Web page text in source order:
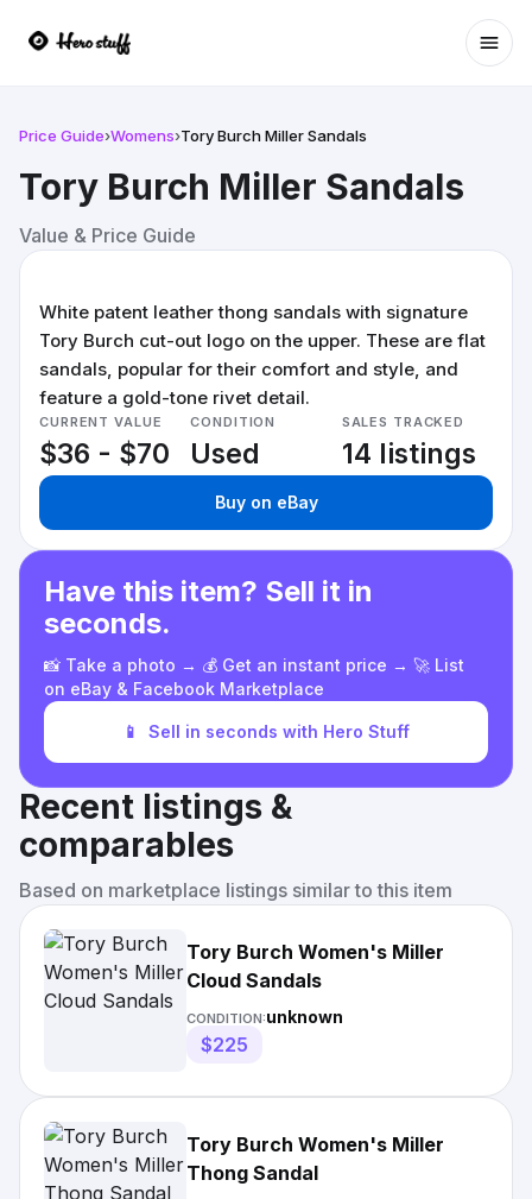
Price Guide›Womens›Tory Burch Miller Sandals
Tory Burch Miller Sandals
Value & Price Guide
White patent leather thong sandals with signature
Tory Burch cut-out logo on the upper. These are flat
sandals, popular for their comfort and style, and
feature a gold-tone rivet detail.
CURRENT VALUE
$36 - $70
CONDITION
Used
SALES TRACKED
14 listings
Buy on eBay
Have this item? Sell it in
seconds.
📸 Take a photo → 💰 Get an instant price → 🚀 List
on eBay & Facebook Marketplace
📱 Sell in seconds with Hero Stuff
Recent listings &
comparables
Based on marketplace listings similar to this item
Tory Burch Women's Miller
Cloud Sandals
CONDITION:unknown
$225
Tory Burch Women's Miller
Thong Sandal